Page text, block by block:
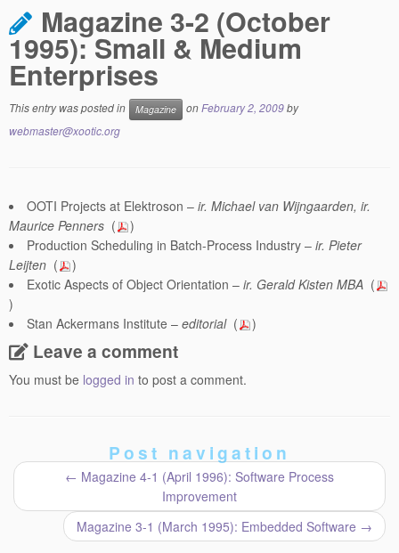
Magazine 3-2 (October
1995): Small & Medium
Enterprises
This entry was posted in Magazine onFebruary 2, 2009by
webmaster@xootic.org
OOTI Projects at Elektroson – ir. Michael van Wijngaarden, ir.
Maurice Penners (
)
Production Scheduling in Batch-Process Industry – ir. Pieter
Leijten (
)
Exotic Aspects of Object Orientation – ir. Gerald Kisten MBA (
)
Stan Ackermans Institute – editorial ( )
Leave a comment
You must be logged in to post a comment.
Post navigation
← Magazine 4-1 (April 1996): Software Process
Improvement
Magazine 3-1 (March 1995): Embedded Software →